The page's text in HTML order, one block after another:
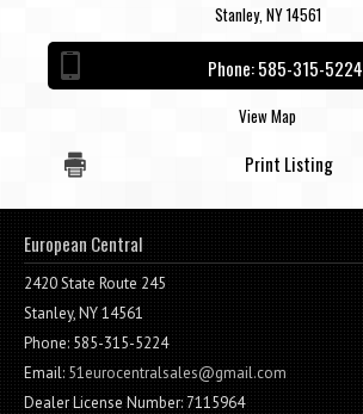
Stanley, NY 14561
Phone:585-315-5224
View Map
Print Listing
European Central
2420 State Route 245
Stanley, NY 14561
Phone: 585-315-5224
Email:51eurocentralsales@gmail.com
Dealer License Number: 7115964